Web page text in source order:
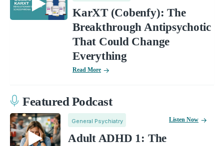
KarXT (Cobenfy): The
Breakthrough Antipsychotic
That Could Change
Everything
Read More
Featured Podcast
General Psychiatry
Adult ADHD 1: The
Listen Now